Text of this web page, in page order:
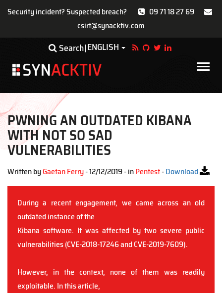
Security incident? Suspected breach?
09 71 18 27 69
csirt@synacktiv.com
main
Search ENGLISH Toggle Dropdown
Main
PWNING AN OUTDATED KIBANA
WITH NOT SO SAD
VULNERABILITIES
Written byGaetan Ferry- 12/12/2019 - inPentest-Download
During a recent engagement, we came across an old
outdated instance of the
Kibana software. It was affected by two severe public
vulnerabilities (CVE-2018-17246 and CVE-2019-7609).
However, in the context, none of them was readily
exploitable. In this article,